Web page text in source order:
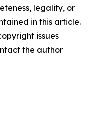
legality, or
in this article.
issues
the author